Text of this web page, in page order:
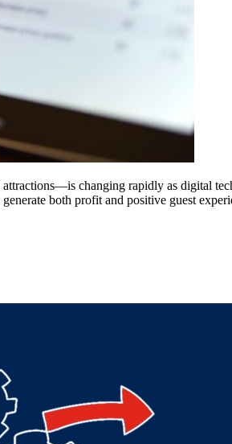
changing rapidly as digital
both profit and positive guest